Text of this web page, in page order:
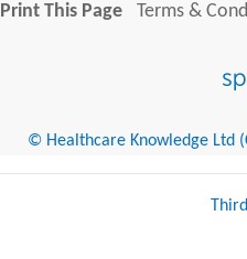
Print This Page
Terms &
© Healthcare Knowledge Ltd